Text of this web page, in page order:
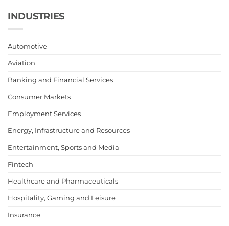
INDUSTRIES
Automotive
Aviation
Banking and Financial Services
Consumer Markets
Employment Services
Energy, Infrastructure and Resources
Entertainment, Sports and Media
Fintech
Healthcare and Pharmaceuticals
Hospitality, Gaming and Leisure
Insurance